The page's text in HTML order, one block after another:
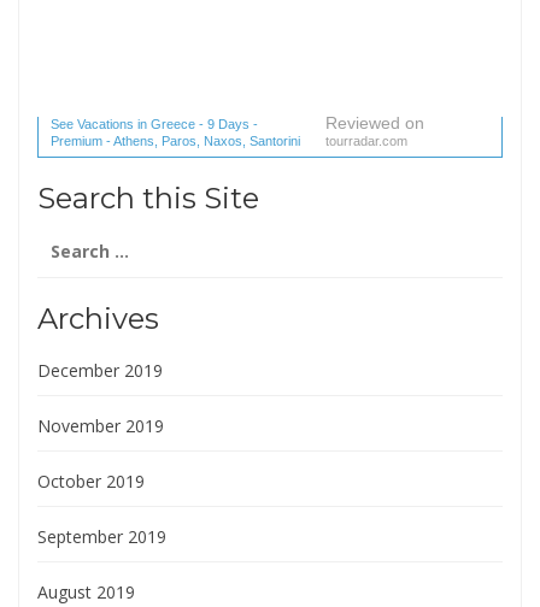
See Vacations in Greece - 9 Days -
Premium - Athens, Paros, Naxos, Santorini
(1 reviews) reviews
Reviewed on
tourradar.com
Search this Site
for:
Archives
December 2019
November 2019
October 2019
September 2019
August 2019